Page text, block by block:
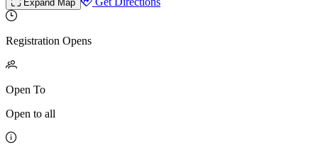
Expand Map
Registration Opens
Open To
Open to all